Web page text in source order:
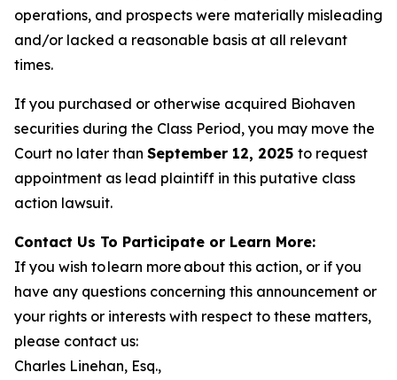
operations, and prospects were materially misleading
and/or lacked a reasonable basis at all relevant
times.
If you purchased or otherwise acquired Biohaven
securities during the Class Period, you may move the
Court no later than September 12, 2025 to request
appointment as lead plaintiff in this putative class
action lawsuit.
Contact Us To Participate or Learn More:
If you wish to learn more about this action, or if you
have any questions concerning this announcement or
your rights or interests with respect to these matters,
please contact us:
Charles Linehan, Esq.,